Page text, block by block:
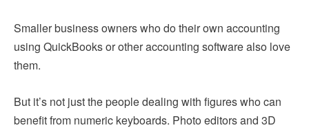
Smaller business owners who do their own accounting
using QuickBooks or other accounting software also love
them.
But it’s not just the people dealing with figures who can
benefit from numeric keyboards. Photo editors and 3D